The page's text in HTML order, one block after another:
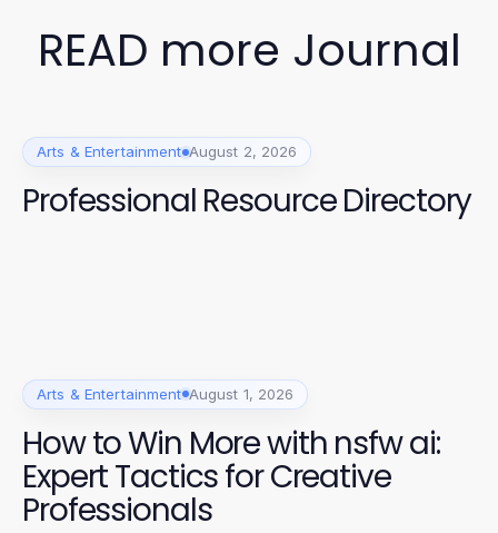
READ more Journal
Arts & Entertainment August 2, 2026
Professional Resource Directory
Arts & Entertainment August 1, 2026
How to Win More with nsfw ai:
Expert Tactics for Creative
Professionals